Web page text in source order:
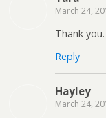
March 24,
Thank you.
Reply
Hayley
March 24,